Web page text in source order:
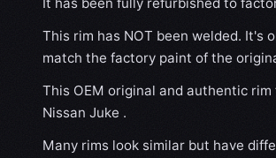
This rim has NOT been welded. It's
match the factory paint of the
This OEM original and authentic
Nissan Juke .
Many rims look similar but have